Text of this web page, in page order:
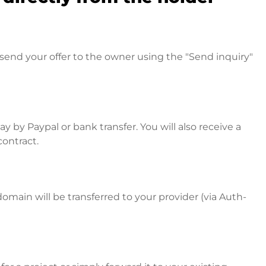
your offer to the owner using the "Send inquiry"
by Paypal or bank transfer. You will also receive a
will be transferred to your provider (via Auth-